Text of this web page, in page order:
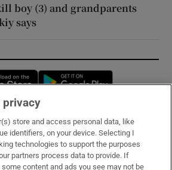
boy (3) and grandparents
says
Opens in new window
privacy
store and access personal data, like
identifiers, on your device. Selecting I
technologies to support the purposes
partners process data to provide. If
content and ads you see may not be